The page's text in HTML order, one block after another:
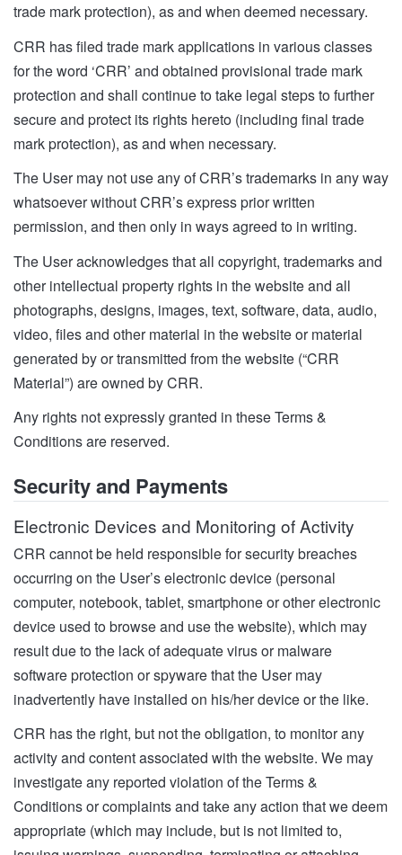
trade mark protection), as and when deemed necessary.
CRR has filed trade mark applications in various classes
for the word ‘CRR’ and obtained provisional trade mark
protection and shall continue to take legal steps to further
secure and protect its rights hereto (including final trade
mark protection), as and when necessary.
The User may not use any of CRR’s trademarks in any way
whatsoever without CRR’s express prior written
permission, and then only in ways agreed to in writing.
The User acknowledges that all copyright, trademarks and
other intellectual property rights in the website and all
photographs, designs, images, text, software, data, audio,
video, files and other material in the website or material
generated by or transmitted from the website (“CRR
Material”) are owned by CRR.
Any rights not expressly granted in these Terms &
Conditions are reserved.
Security and Payments
Electronic Devices and Monitoring of Activity
CRR cannot be held responsible for security breaches
occurring on the User’s electronic device (personal
computer, notebook, tablet, smartphone or other electronic
device used to browse and use the website), which may
result due to the lack of adequate virus or malware
software protection or spyware that the User may
inadvertently have installed on his/her device or the like.
CRR has the right, but not the obligation, to monitor any
activity and content associated with the website. We may
investigate any reported violation of the Terms &
Conditions or complaints and take any action that we deem
appropriate (which may include, but is not limited to,